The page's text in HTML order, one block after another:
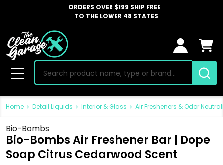
ORDERS OVER $199 SHIP FREE
TO THE LOWER 48 STATES
Search
MENU
Home Detail Liquids Interior & Glass Air Fresheners & Odor
Bio-Bombs
Bio-Bombs Air Freshener Bar | Dope
Soap Citrus Cedarwood Scent